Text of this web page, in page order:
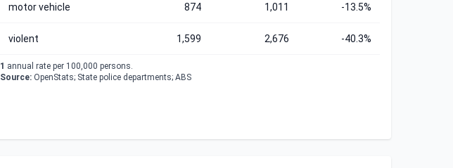
motor vehicle 874 1,011 -13.5%
violent 1,599 2,676 -40.3%
1 annual rate per 100,000 persons.
Source: OpenStats; State police departments; ABS